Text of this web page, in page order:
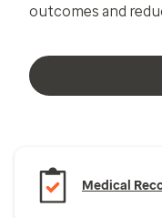
outcomes and
Medical